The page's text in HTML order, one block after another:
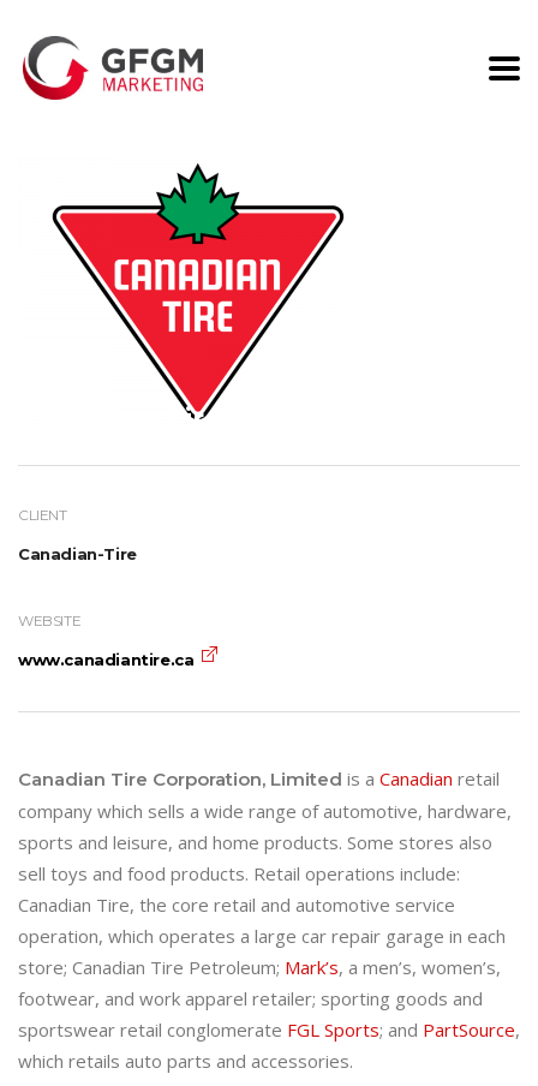
Canadian Tire
CLIENT
Canadian-Tire
WEBSITE
www.canadiantire.ca
Canadian Tire Corporation, Limited is a Canadian retail
company which sells a wide range of automotive, hardware,
sports and leisure, and home products. Some stores also
sell toys and food products. Retail operations include:
Canadian Tire, the core retail and automotive service
operation, which operates a large car repair garage in each
store; Canadian Tire Petroleum; Mark’s, a men’s, women’s,
footwear, and work apparel retailer; sporting goods and
sportswear retail conglomerate FGL Sports; and PartSource,
which retails auto parts and accessories.